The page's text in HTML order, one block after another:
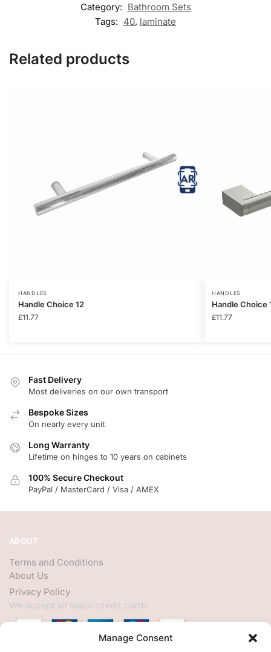
Manage Consent
Category: Bathroom Sets
Tags: 40, laminate
Related products
HANDLES
Handle Choice 12
£11.77
HANDLES
Handle Choice
£11.77
Fast Delivery
Most deliveries on our own transport
Bespoke Sizes
On nearly every unit
Long Warranty
Lifetime on hinges to 10 years on cabinets
100% Secure Checkout
PayPal / MasterCard / Visa / AMEX
ABOUT
Terms and Conditions
About Us
Privacy Policy
We accept all major credit cards